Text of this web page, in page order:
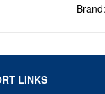
Brand:
LINKS